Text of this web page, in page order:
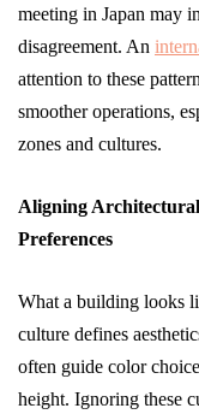
meeting in Japan may
disagreement. An
attention to these
smoother operations,
zones and cultures.
Aligning
Preferences
What a building looks
culture defines
often guide color
height. Ignoring these